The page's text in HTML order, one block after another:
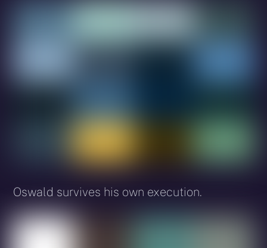
Oswald survives his own execution.